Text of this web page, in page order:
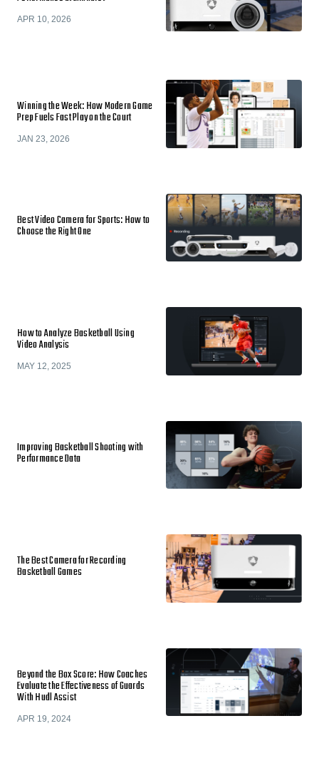
APR 10, 2026
Winning the Week: How Modern Game
Prep Fuels Fast Play on the Court
JAN 23, 2026
Best Video Camera for Sports: How to
Choose the Right One
How to Analyze Basketball Using
Video Analysis
MAY 12, 2025
Improving Basketball Shooting with
Performance Data
The Best Camera for Recording
Basketball Games
Beyond the Box Score: How Coaches
Evaluate the Effectiveness of Guards
With Hudl Assist
APR 19, 2024